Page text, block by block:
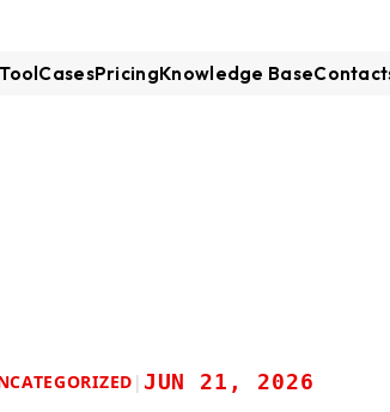
CasesPricingKnowledge Base
| JUN 21, 2026